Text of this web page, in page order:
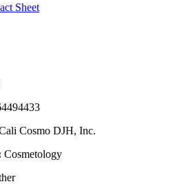
Sheet
Cosmo DJH, Inc.
Cosmetology